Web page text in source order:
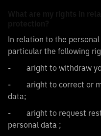
In relation to the
particular the following
- aright to withdraw
- aright to correct or
data;
- aright to request
personal data ;